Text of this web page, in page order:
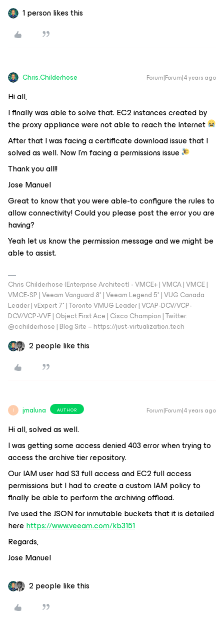
1 person likes this
Chris.Childerhose Forum|Forum|4 years ago
Hi all,
I finally was able to solve that. EC2 instances created by
the proxy appliance were not able to reach the Internet
After that I was facing a certificate download issue that I
solved as well. Now I’m facing a permissions issue
Thank you all!!
Jose Manuel
Great to know that you were able-to configure the rules to
allow connectivity! Could you please post the error you are
having?
Yeah let us know the permission message and we might be
able to assist.
Chris Childerhose (Enterprise Architect) - VMCE+ | VMCA | VMCE |
VMCE-SP | Veeam Vanguard 8* | Veeam Legend 5* | VUG Canada
Leader | vExpert 7* | Toronto VMUG Leader | VCAP-DCV/VCP-
DCV/VCP-VVF | Object First Ace | Cisco Champion | Twitter:
@cchilderhose | Blog Site – https://just-virtualization.tech
2 people like this
J jmaluna AUTHOR Forum|Forum|4 years ago
Hi all, solved as well.
I was getting some access denied 403 error when trying to
access the archive tier repository.
Our IAM user had S3 full access and EC2 full access
permissions but I had to create a custom IAM policy to
finally be able to perform the archiving offload.
I’ve used the JSON for inmutable buckets that it is detailed
herehttps://www.veeam.com/kb3151
Regards,
Jose Manuel
2 people like this